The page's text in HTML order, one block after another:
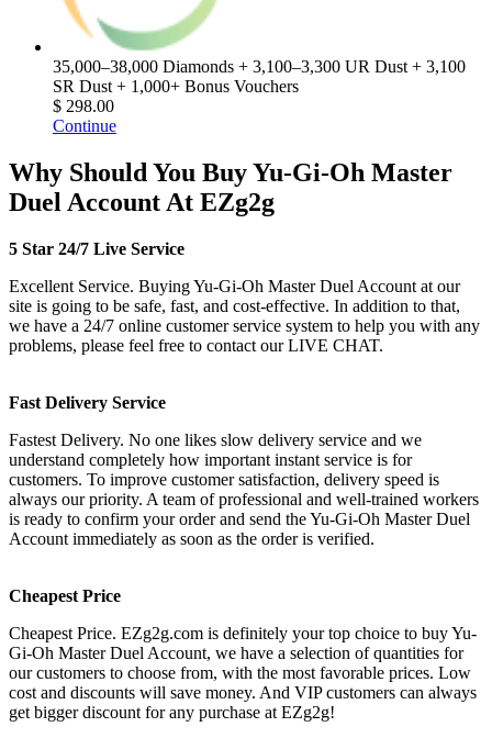
35,000–38,000 Diamonds + 3,100–3,300 UR Dust + 3,100
SR Dust + 1,000+ Bonus Vouchers
$ 298.00
Continue
Why Should You Buy Yu-Gi-Oh Master
Duel Account At EZg2g
5 Star 24/7 Live Service
Excellent Service. Buying Yu-Gi-Oh Master Duel Account at our
site is going to be safe, fast, and cost-effective. In addition to that,
we have a 24/7 online customer service system to help you with any
problems, please feel free to contact our LIVE CHAT.
Fast Delivery Service
Fastest Delivery. No one likes slow delivery service and we
understand completely how important instant service is for
customers. To improve customer satisfaction, delivery speed is
always our priority. A team of professional and well-trained workers
is ready to confirm your order and send the Yu-Gi-Oh Master Duel
Account immediately as soon as the order is verified.
Cheapest Price
Cheapest Price. EZg2g.com is definitely your top choice to buy Yu-
Gi-Oh Master Duel Account, we have a selection of quantities for
our customers to choose from, with the most favorable prices. Low
cost and discounts will save money. And VIP customers can always
get bigger discount for any purchase at EZg2g!